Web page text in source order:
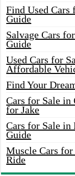
Find Used Cars
Guide
Salvage Cars
Guide
Used Cars for
Affordable
Find Your
Cars for Sale in
for Jake
Cars for Sale in
Guide
Muscle Cars
Ride